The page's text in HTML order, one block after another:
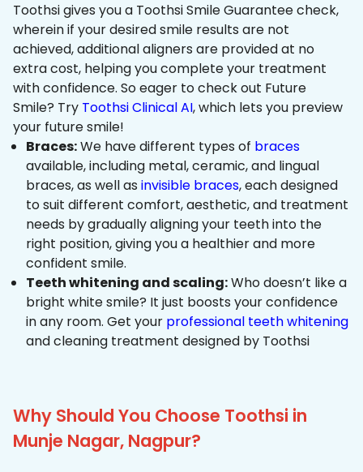
Toothsi gives you a Toothsi Smile Guarantee check,
wherein if your desired smile results are not
achieved, additional aligners are provided at no
extra cost, helping you complete your treatment
with confidence. So eager to check out Future
Smile? Try Toothsi Clinical AI, which lets you preview
your future smile!
Braces:We have different types of braces
available, including metal, ceramic, and lingual
braces, as well as invisible braces, each designed
to suit different comfort, aesthetic, and treatment
needs by gradually aligning your teeth into the
right position, giving you a healthier and more
confident smile.
Teeth whitening and scaling:Who doesn’t like a
bright white smile? It just boosts your confidence
in any room. Get your professional teeth whitening
and cleaning treatment designed by Toothsi
Why Should You Choose Toothsi in
Munje Nagar, Nagpur?